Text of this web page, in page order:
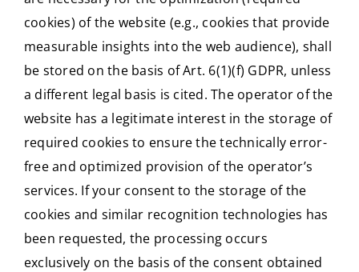
cookies) of the website (e.g., cookies that provide
measurable insights into the web audience), shall
be stored on the basis of Art. 6(1)(f) GDPR, unless
a different legal basis is cited. The operator of the
website has a legitimate interest in the storage of
required cookies to ensure the technically error-
free and optimized provision of the operator’s
services. If your consent to the storage of the
cookies and similar recognition technologies has
been requested, the processing occurs
exclusively on the basis of the consent obtained